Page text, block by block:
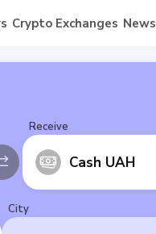
Crypto Exchanges News
Receive
Cash UAH
City